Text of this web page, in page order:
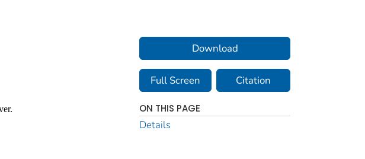
Download
Full Screen Citation
ON THIS PAGE
Details